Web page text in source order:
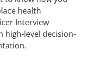
health
Interview
high-level decision-